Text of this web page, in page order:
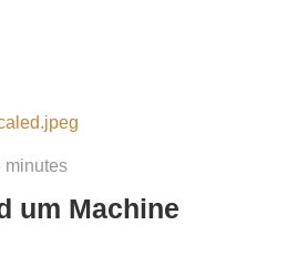
minutes
um Machine